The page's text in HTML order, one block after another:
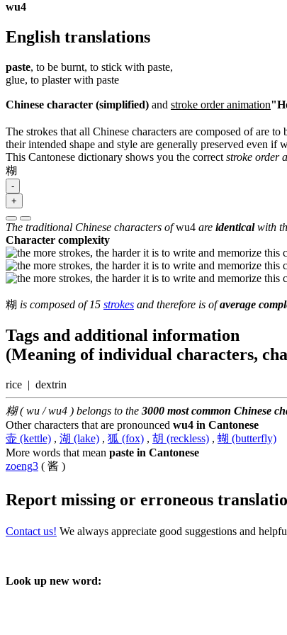
wu4
English translations
paste, to be burnt, to stick with paste,
glue, to plaster with paste
Chinese character (simplified) and stroke order animation
The strokes that all Chinese characters are composed of are
their intended shape and style are generally preserved even if
This Cantonese dictionary shows you the correct stroke order
糊
-
+
The traditional Chinese characters ofwu4 are identicalwith
Character complexity
糊 is composed of 15 strokes and therefore is ofaverage
Tags and additional information
(Meaning of individual characters,
rice | dextrin
糊 ( wu / wu4 ) belongs to the 3000 most common Chinese
Other characters that are pronounced wu4 in Cantonese
壶 (kettle) , 湖 (lake) , 狐 (fox) , 胡 (reckless) , 蝴 (butterfly)
More words that mean paste in Cantonese
zoeng3 ( 酱 )
Report missing or erroneous
Contact us! We always appreciate good suggestions and
Look up new word: